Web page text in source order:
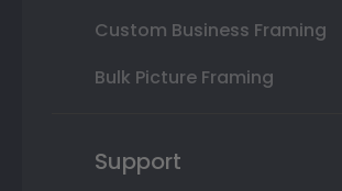
Custom Business Framing
Bulk Picture Framing
Support